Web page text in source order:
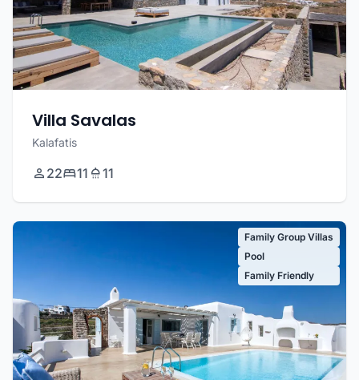
Villa Savalas
Kalafatis
22 11 11
Family Group Villas
Pool
Family Friendly